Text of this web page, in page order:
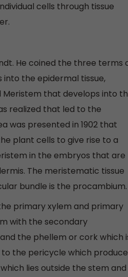
cells through tissue
He coined the three terms
the epidermal tissue,
Meristem that develops into
realized that led to the
was presented in 1902 that
plant cells to give rise to a
in the embryos that are
The meristematic tissue
bundle is the procambium.
primary xylem and primary
with the secondary
the phellem or cork which
the pericycle which
lies outside the stem and